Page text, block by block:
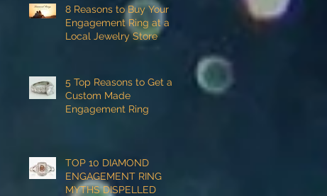
8 Reasons to Buy Your
Engagement Ring at a
Local Jewelry Store
5 Top Reasons to Get a
Custom Made
Engagement Ring
TOP 10 DIAMOND
ENGAGEMENT RING
MYTHS DISPELLED